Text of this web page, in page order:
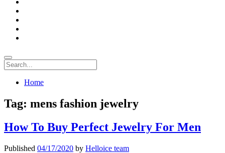
Search
Home
Tag: mens fashion jewelry
How To Buy Perfect Jewelry For Men
Published 04/17/2020 by Helloice team